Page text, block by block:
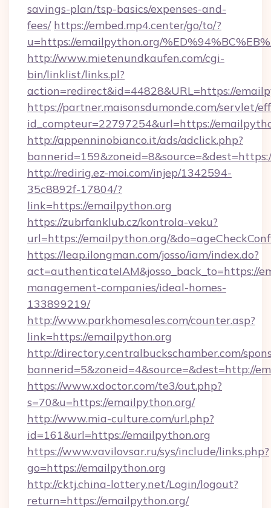
savings-plan/tsp-basics/expenses-and-
fees/ https://embed.mp4.center/go/to/?
u=https://emailpython.org/
http://www.mietenundkaufen.com/cgi-
bin/linklist/links.pl?
action=redirect&id=44828&URL=https://
https://partner.maisonsdumonde.com/servlet/
id_compteur=22797254&url=https://
http://appenninobianco.it/ads/adclick.php?
http://redirig.ez-moi.com/injep/1342594-
35c8892f-17804/?
link=https://emailpython.org
https://zubrfanklub.cz/kontrola-veku?
url=https://emailpython.org/
https://leap.ilongman.com/josso/iam/index.do?
act=authenticateIAM&josso_back_to=https://
management-companies/ideal-homes-
133899219/
http://www.parkhomesales.com/counter.asp?
link=https://emailpython.org
http://directory.centralbuckschamber.com/
bannerid=5&zoneid=4&source=&dest=http://
https://www.xdoctor.com/te3/out.php?
s=70&u=https://emailpython.org/
http://www.mia-culture.com/url.php?
id=161&url=https://emailpython.org
https://www.vavilovsar.ru/sys/include/links.php?
go=https://emailpython.org
http://cktj.china-lottery.net/Login/logout?
return=https://emailpython.org/